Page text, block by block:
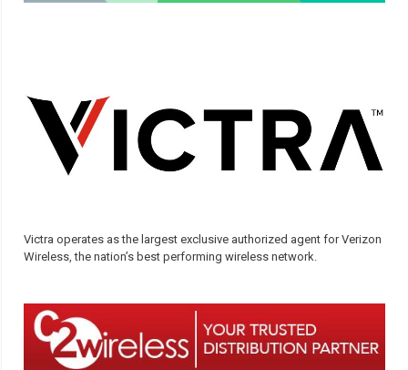
Victra operates as the largest exclusive authorized agent for Verizon
Wireless, the nation’s best performing wireless network.